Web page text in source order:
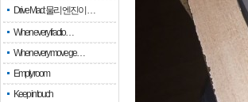
Drive Mad: 물리 엔진이 …
When every fractio…
When every move ge…
Empty room
Keep in touch